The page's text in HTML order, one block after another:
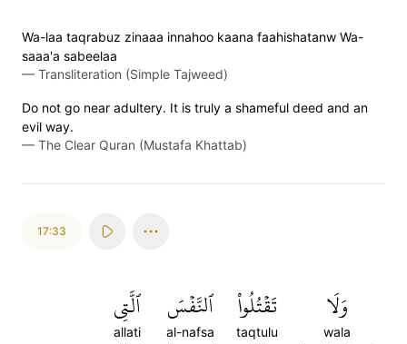
Wa-laa taqrabuz zinaaa innahoo kaana faahishatanw Wa-
saaa'a sabeelaa
— Transliteration (Simple Tajweed)
Do not go near adultery. It is truly a shameful deed and an
evil way.
— The Clear Quran (Mustafa Khattab)
17:33
وَلَا
wala
تَقۡتُلُواْ
taqtulu
ٱلنَّفۡسَ
al-nafsa
ٱلَّتِي
allati